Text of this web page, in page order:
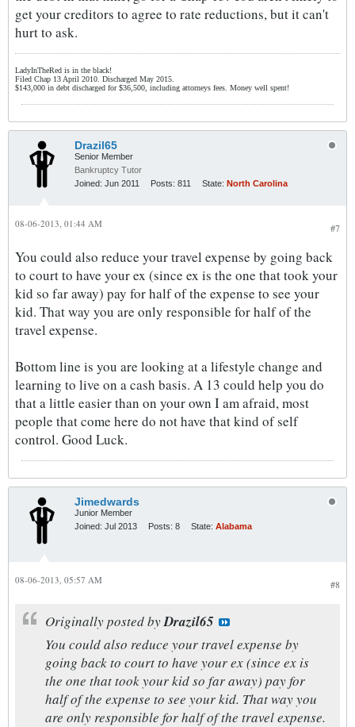
get your creditors to agree to rate reductions, but it can't
hurt to ask.
LadyInTheRed is in the black!
Filed Chap 13 April 2010. Discharged May 2015.
$143,000 in debt discharged for $36,500, including attorneys fees. Money well spent!
Drazil65
Senior Member
Bankruptcy Tutor
Joined: Jun 2011 Posts: 811 State: North Carolina
#7
08-06-2013, 01:44 AM
You could also reduce your travel expense by going back
to court to have your ex (since ex is the one that took your
kid so far away) pay for half of the expense to see your
kid. That way you are only responsible for half of the
travel expense.
Bottom line is you are looking at a lifestyle change and
learning to live on a cash basis. A 13 could help you do
that a little easier than on your own I am afraid, most
people that come here do not have that kind of self
control. Good Luck.
Jimedwards
Junior Member
Joined: Jul 2013 Posts: 8 State: Alabama
#8
08-06-2013, 05:57 AM
Originally posted byDrazil65
You could also reduce your travel expense by
going back to court to have your ex (since ex is
the one that took your kid so far away) pay for
half of the expense to see your kid. That way you
are only responsible for half of the travel expense.